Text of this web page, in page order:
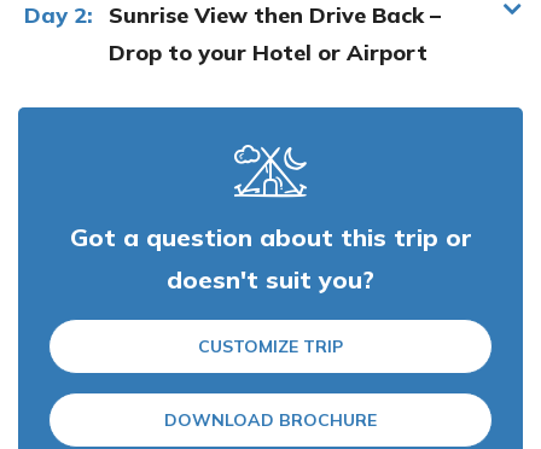
Day 2:
Sunrise View then Drive Back –
Drop to your Hotel or Airport
Got a question about this trip or
doesn't suit you?
CUSTOMIZE TRIP
DOWNLOAD BROCHURE